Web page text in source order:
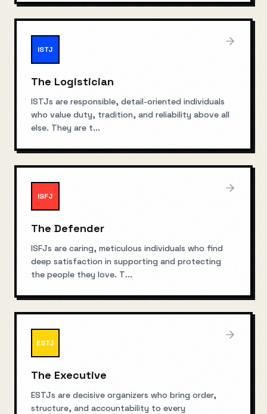
ISTJ
The Logistician
ISTJs are responsible, detail-oriented individuals
who value duty, tradition, and reliability above all
else. They are t...
ISFJ
The Defender
ISFJs are caring, meticulous individuals who find
deep satisfaction in supporting and protecting
the people they love. T...
ESTJ
The Executive
ESTJs are decisive organizers who bring order,
structure, and accountability to every